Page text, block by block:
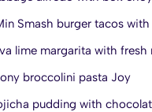
Smash burger tacos
lime margarita with fresh
broccolini pasta Joy
pudding with